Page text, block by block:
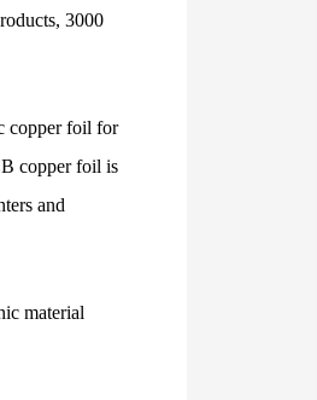
3000
copper foil for
copper foil is
and
material